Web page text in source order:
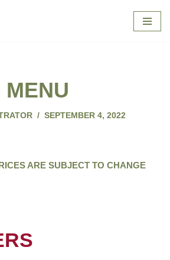
MENU
SEPTEMBER 4, 2022
ARE SUBJECT TO CHANGE